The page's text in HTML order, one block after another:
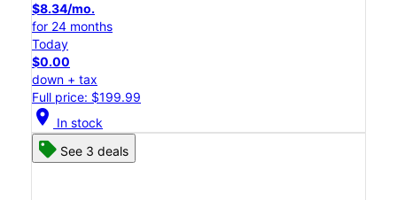
$8.34/mo.
for 24 months
Today
$0.00
down + tax
Full price: $199.99
location_on In stock
See 3 deals